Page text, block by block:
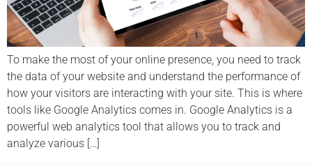
To make the most of your online presence, you need to track
the data of your website and understand the performance of
how your visitors are interacting with your site. This is where
tools like Google Analytics comes in. Google Analytics is a
powerful web analytics tool that allows you to track and
analyze various […]